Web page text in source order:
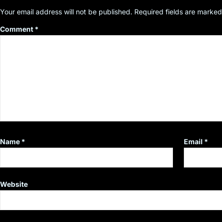
Your email address will not be published. Required fields are
Comment *
Name * Email *
Website